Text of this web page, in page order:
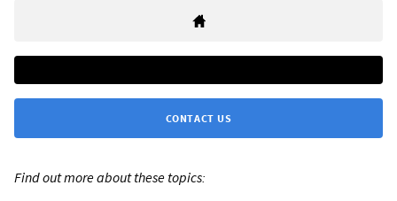
CONTACT US
Find out more about these topics: